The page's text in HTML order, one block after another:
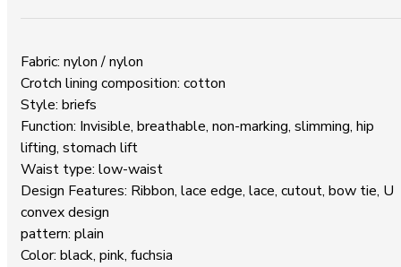
Fabric: nylon / nylon
Crotch lining composition: cotton
Style: briefs
Function: Invisible, breathable, non-marking, slimming, hip
lifting, stomach lift
Waist type: low-waist
Design Features: Ribbon, lace edge, lace, cutout, bow tie, U
convex design
pattern: plain
Color: black, pink, fuchsia